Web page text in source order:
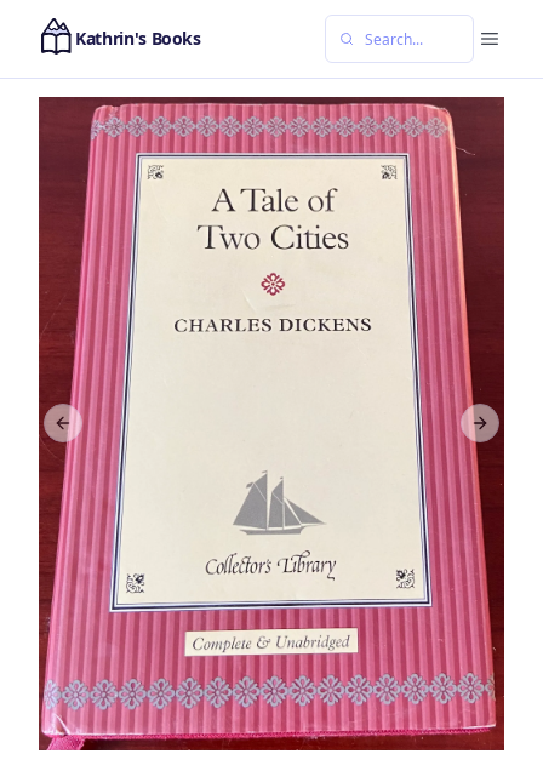
Kathrin's Books
Previous slide Next